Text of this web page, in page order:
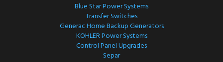
Blue Star Power Systems
Transfer Switches
Generac Home Backup Generators
KOHLER Power Systems
Control Panel Upgrades
Separ